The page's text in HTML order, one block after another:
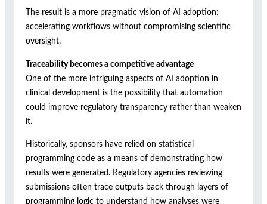
The result is a more pragmatic vision of AI adoption:
accelerating workflows without compromising scientific
oversight.
Traceability becomes a competitive advantage
One of the more intriguing aspects of AI adoption in
clinical development is the possibility that automation
could improve regulatory transparency rather than weaken
it.
Historically, sponsors have relied on statistical
programming code as a means of demonstrating how
results were generated. Regulatory agencies reviewing
submissions often trace outputs back through layers of
programming logic to understand how analyses were